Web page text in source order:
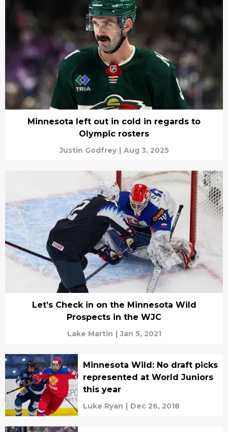
Minnesota left out in cold in regards to
Olympic rosters
Justin Godfrey | Aug 3, 2025
Let’s Check in on the Minnesota Wild
Prospects in the WJC
Lake Martin | Jan 5, 2021
Minnesota Wild: No draft picks
represented at World Juniors
this year
Luke Ryan | Dec 26, 2018